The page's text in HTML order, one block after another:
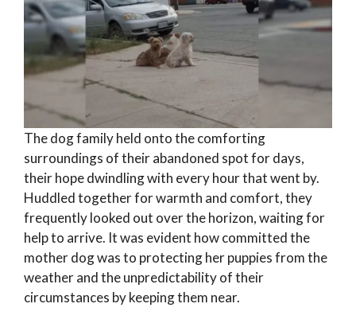
The dog family held onto the comforting
surroundings of their abandoned spot for days,
their hope dwindling with every hour that went by.
Huddled together for warmth and comfort, they
frequently looked out over the horizon, waiting for
help to arrive. It was evident how committed the
mother dog was to protecting her puppies from the
weather and the unpredictability of their
circumstances by keeping them near.